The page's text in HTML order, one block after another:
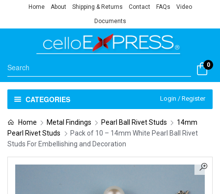
Home About Shipping & Returns Contact FAQs Video
Documents
0
CATEGORIES Login / Register
Home Metal Findings Pearl Ball Rivet Studs
14mm
Pearl Rivet Studs
Pack of 10 – 14mm White Pearl Ball Rivet
Studs For Embellishing and Decoration